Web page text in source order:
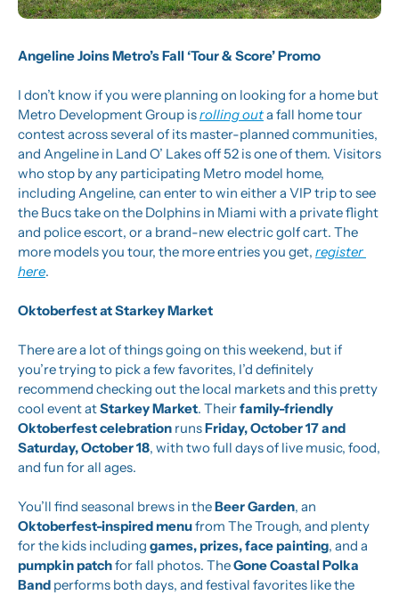
Angeline Joins Metro’s Fall ‘Tour & Score’ Promo
I don’t know if you were planning on looking for a home but
Metro Development Group is rolling out a fall home tour
contest across several of its master-planned communities,
and Angeline in Land O’ Lakes off 52 is one of them. Visitors
who stop by any participating Metro model home,
including Angeline, can enter to win either a VIP trip to see
the Bucs take on the Dolphins in Miami with a private flight
and police escort, or a brand-new electric golf cart. The
more models you tour, the more entries you get, register
here.
Oktoberfest at Starkey Market
There are a lot of things going on this weekend, but if
you’re trying to pick a few favorites, I’d definitely
recommend checking out the local markets and this pretty
cool event at Starkey Market. Their family-friendly
Oktoberfest celebration runs Friday, October 17 and
Saturday, October 18, with two full days of live music, food,
and fun for all ages.
You’ll find seasonal brews in the Beer Garden
Oktoberfest-inspired menu from The Trough, and plenty
for the kids including games, prizes, face painting
pumpkin patch for fall photos. The Gone Coastal Polka
Band